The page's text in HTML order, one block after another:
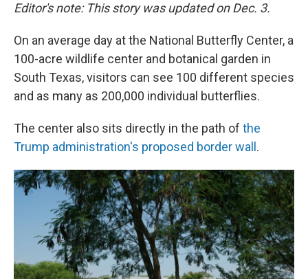
Editor's note: This story was updated on Dec. 3.
On an average day at the National Butterfly Center, a
100-acre wildlife center and botanical garden in
South Texas, visitors can see 100 different species
and as many as 200,000 individual butterflies.
The center also sits directly in the path of the
Trump administration's proposed border wall .